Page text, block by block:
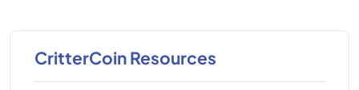
CritterCoin Resources